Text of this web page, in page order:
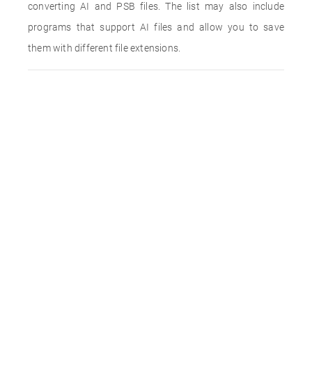
converting AI and PSB files. The list may also include
programs that support AI files and allow you to save
them with different file extensions.